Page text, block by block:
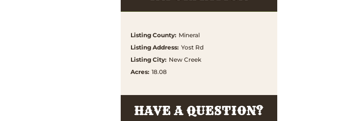
Listing County: Mineral
Listing Address: Yost Rd
Listing City: New Creek
Acres: 18.08
HAVE A QUESTION?